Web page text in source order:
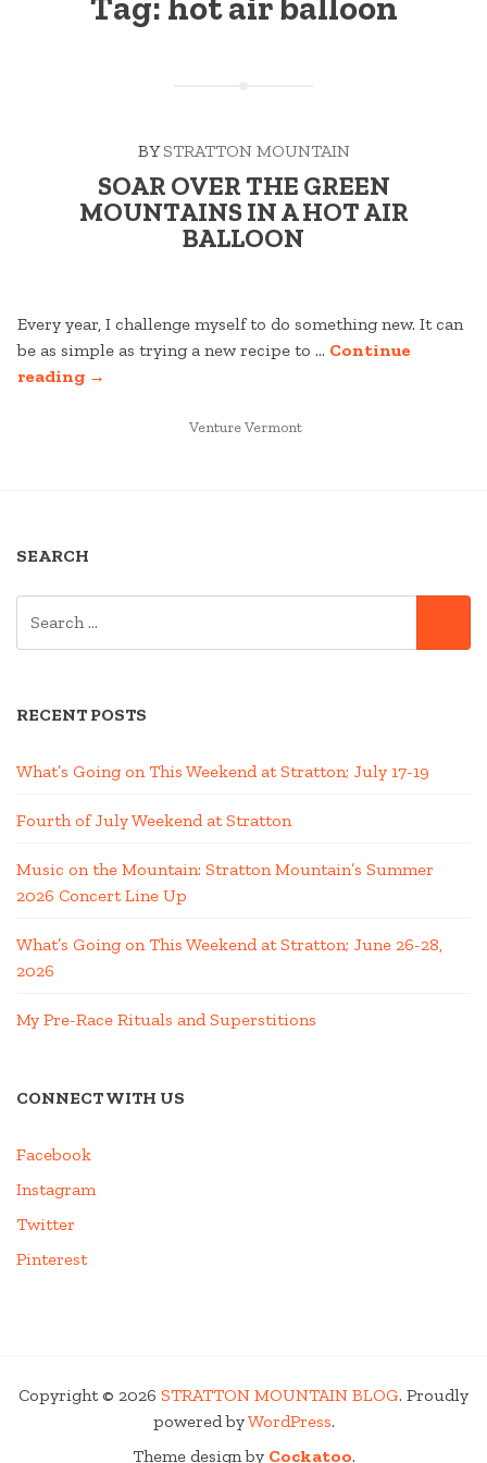
BYSTRATTON MOUNTAIN
SOAR OVER THE GREEN
MOUNTAINS IN A HOT AIR
BALLOON
Every year, I challenge myself to do something new. It can
be as simple as trying a new recipe to … Continue
reading“SOAR
HOT
→
POSTED
Venture Vermont
SEARCH
RECENT POSTS
What’s Going on This Weekend at Stratton; July 17-19
Fourth of July Weekend at Stratton
Music on the Mountain: Stratton Mountain’s Summer
2026 Concert Line Up
What’s Going on This Weekend at Stratton; June 26-28,
2026
My Pre-Race Rituals and Superstitions
CONNECT WITH US
Facebook
Instagram
Twitter
Pinterest
Copyright © 2026 STRATTON MOUNTAIN BLOG. Proudly
powered byWordPress.
Theme design by Cockatoo.